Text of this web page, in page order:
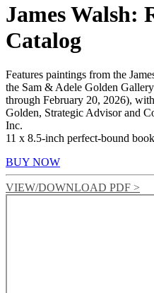
James Walsh:
Catalog
Features paintings from the
the Sam & Adele Golden
through February 20, 2026),
Golden, Strategic Advisor and
Inc.
11 x 8.5-inch perfect-bound
BUY NOW
VIEW/DOWNLOAD PDF >